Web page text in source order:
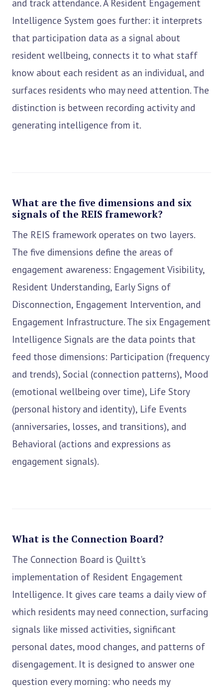
and track attendance. A Resident Engagement
Intelligence System goes further: it interprets
that participation data as a signal about
resident wellbeing, connects it to what staff
know about each resident as an individual, and
surfaces residents who may need attention. The
distinction is between recording activity and
generating intelligence from it.
What are the five dimensions and six
signals of the REIS framework?
The REIS framework operates on two layers.
The five dimensions define the areas of
engagement awareness: Engagement Visibility,
Resident Understanding, Early Signs of
Disconnection, Engagement Intervention, and
Engagement Infrastructure. The six Engagement
Intelligence Signals are the data points that
feed those dimensions: Participation (frequency
and trends), Social (connection patterns), Mood
(emotional wellbeing over time), Life Story
(personal history and identity), Life Events
(anniversaries, losses, and transitions), and
Behavioral (actions and expressions as
engagement signals).
What is the Connection Board?
The Connection Board is Quiltt's
implementation of Resident Engagement
Intelligence. It gives care teams a daily view of
which residents may need connection, surfacing
signals like missed activities, significant
personal dates, mood changes, and patterns of
disengagement. It is designed to answer one
question every morning: who needs my